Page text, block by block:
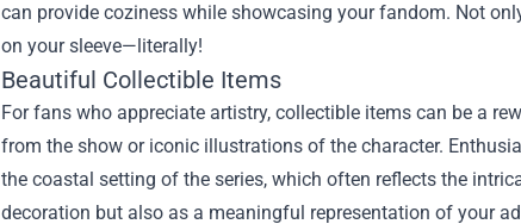
can provide coziness while showcasing your fandom. Not
on your sleeve—literally!
Beautiful Collectible Items
For fans who appreciate artistry, collectible items can be a
from the show or iconic illustrations of the character.
the coastal setting of the series, which often reflects the
decoration but also as a meaningful representation of your